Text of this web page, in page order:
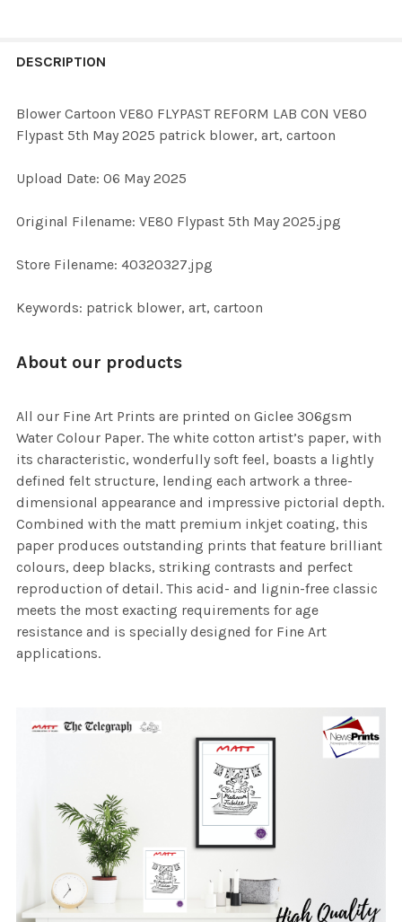
BOUGHT
SELECT
SELECTED
DESCRIPTION
Blower Cartoon VE80 FLYPAST REFORM LAB CON VE80
Flypast 5th May 2025 patrick blower, art, cartoon
Upload Date: 06 May 2025
Original Filename: VE80 Flypast 5th May 2025.jpg
Store Filename: 40320327.jpg
Keywords: patrick blower, art, cartoon
About our products
All our Fine Art Prints are printed on Giclee 306gsm
Water Colour Paper. The white cotton artist’s paper, with
its characteristic, wonderfully soft feel, boasts a lightly
defined felt structure, lending each artwork a three-
dimensional appearance and impressive pictorial depth.
Combined with the matt premium inkjet coating, this
paper produces outstanding prints that feature brilliant
colours, deep blacks, striking contrasts and perfect
reproduction of detail. This acid- and lignin-free classic
meets the most exacting requirements for age
resistance and is specially designed for Fine Art
applications.